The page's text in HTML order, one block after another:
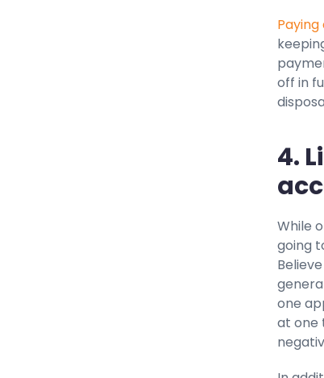
off in
4.
While
going
one
at one